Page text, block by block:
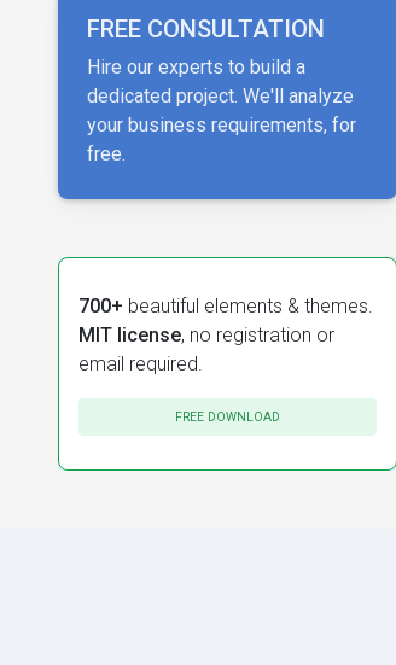
FREE CONSULTATION
Hire our experts to build a
dedicated project. We'll analyze
your business requirements, for
free.
700+ beautiful elements & themes.
MIT license, no registration or
email required.
FREE DOWNLOAD